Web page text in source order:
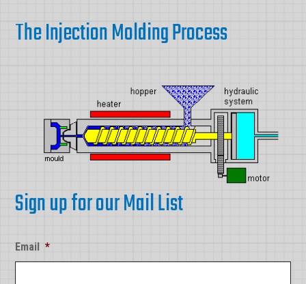
The Injection Molding Process
Sign up for our Mail List
Email *